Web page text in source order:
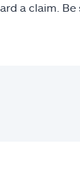
a claim. Be